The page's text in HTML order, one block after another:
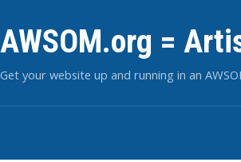
AWSOM.org =
Get your website up and running in an